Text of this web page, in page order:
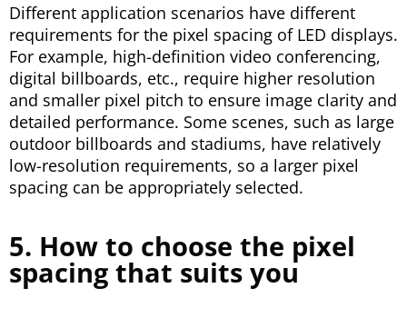
Different application scenarios have different
requirements for the pixel spacing of LED displays.
For example, high-definition video conferencing,
digital billboards, etc., require higher resolution
and smaller pixel pitch to ensure image clarity and
detailed performance. Some scenes, such as large
outdoor billboards and stadiums, have relatively
low-resolution requirements, so a larger pixel
spacing can be appropriately selected.
5. How to choose the pixel
spacing that suits you